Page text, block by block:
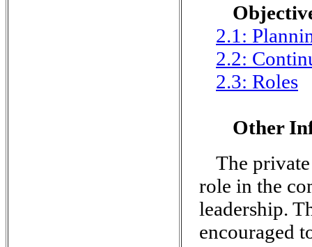
2.1:
2.2:
2.3: Roles
Other
The
role in the
leadership.
encouraged